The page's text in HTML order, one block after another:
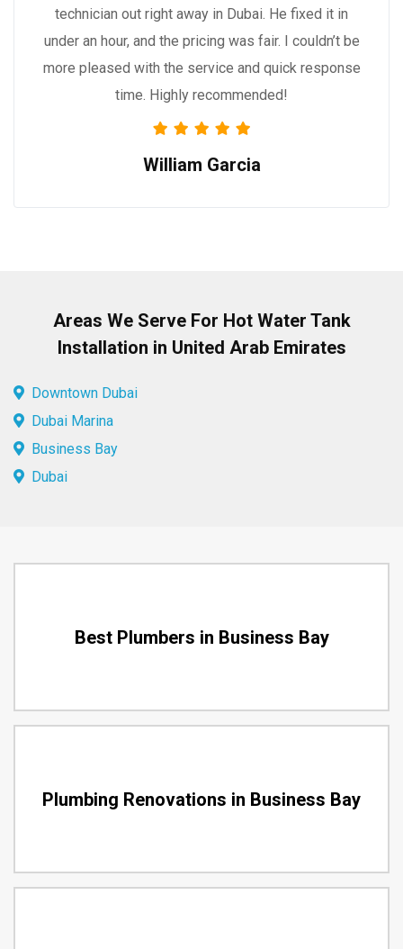
technician out right away in Dubai. He fixed it in
under an hour, and the pricing was fair. I couldn’t be
more pleased with the service and quick response
time. Highly recommended!
William Garcia
Areas We Serve For Hot Water Tank
Installation in United Arab Emirates
Downtown Dubai
Dubai Marina
Business Bay
Dubai
Best Plumbers in Business Bay
Plumbing Renovations in Business Bay